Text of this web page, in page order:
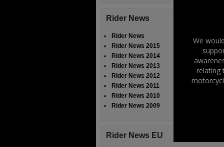
Rider News
Rider News
Rider News 2015
Rider News 2014
Rider News 2013
Rider News 2012
Rider News 2011
Rider News 2010
Rider News 2009
Rider News EU
We
relating